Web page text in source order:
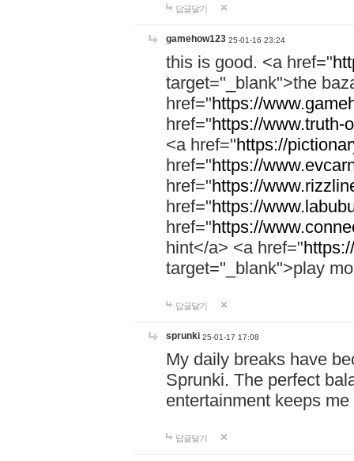
답글달기
gamehow123 25-01-16 23:24
this is good. <a href="
target="_blank">the
href="https://
href="https://www.truth-
<a href="https://
href="https://
href="https://
href="https://
href="https://
hint</a> <a href="
target="_blank">play
답글달기
sprunki 25-01-17 17:08
My daily breaks have
Sprunki. The perfect
entertainment keeps
답글달기